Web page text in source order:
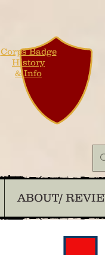
Corps Badge
History
& Info
ABOUT/